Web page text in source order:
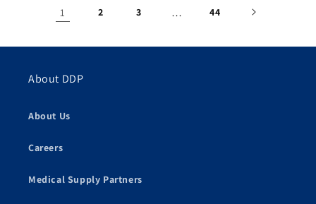
1 2 3 … 44
About DDP
About Us
Careers
Medical Supply Partners